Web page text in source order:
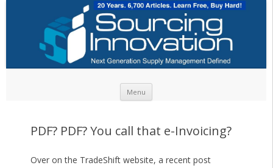
Menu
PDF? PDF? You call that e-Invoicing?
Over on the TradeShift website, a recent post